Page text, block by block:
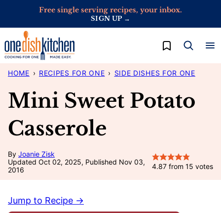
content
Free single serving recipes, your inbox.
SIGN UP →
My Favorites
HOME › RECIPES FOR ONE › SIDE DISHES FOR ONE
Mini Sweet Potato
Casserole
By Joanie Zisk
Updated Oct 02, 2025, Published Nov 03,
2016
4.87 from 15 votes
Jump to Recipe →